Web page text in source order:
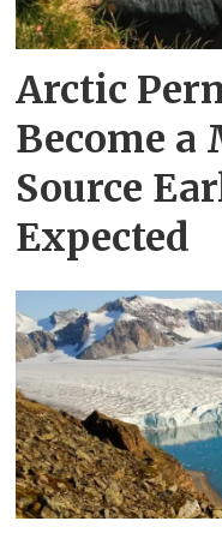
Arctic
Become a
Source
Expected